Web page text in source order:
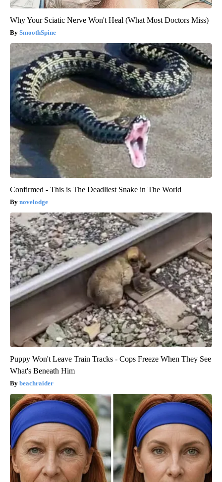
Why Your Sciatic Nerve Won't Heal (What Most Doctors Miss)
SmoothSpine
Confirmed - This is The Deadliest Snake in The World
novelodge
Puppy Won't Leave Train Tracks - Cops Freeze When They See
What's Beneath Him
beachraider